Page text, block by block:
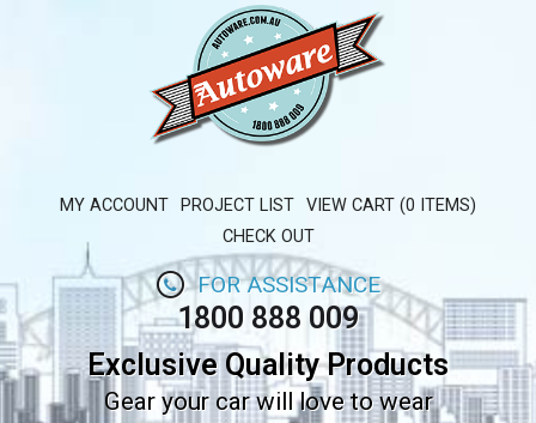
MY ACCOUNT PROJECT LIST VIEW CART (0 ITEMS)
CHECK OUT
FOR ASSISTANCE
1800 888 009
Exclusive Quality Products
Gear your car will love to wear